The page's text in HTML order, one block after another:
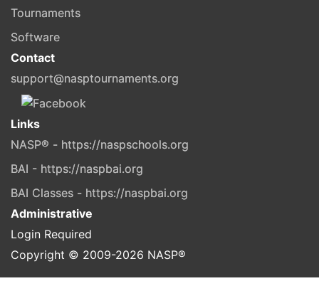
Tournaments
Software
Contact
support@nasptournaments.org
Links
NASP® - https://naspschools.org
BAI - https://naspbai.org
BAI Classes - https://naspbai.org
Administrative
Login Required
Copyright © 2009-2026 NASP®